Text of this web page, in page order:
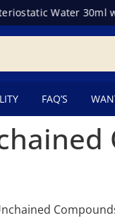
Water 30ml
FAQ’S